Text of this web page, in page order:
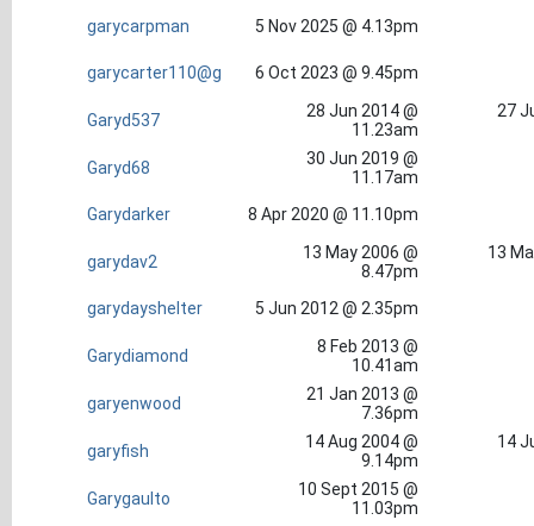
garycarpman 5 Nov 2025 @ 4.13pm
garycarter110@g 6 Oct 2023 @ 9.45pm
Garyd537
28 Jun 2014 @
11.23am
27
Garyd68
30 Jun 2019 @
11.17am
Garydarker
8 Apr 2020 @ 11.10pm
garydav2
13 May 2006 @
8.47pm
13
garydayshelter 5 Jun 2012 @ 2.35pm
Garydiamond
8 Feb 2013 @
10.41am
garyenwood
21 Jan 2013 @
7.36pm
garyfish
14 Aug 2004 @
9.14pm
14
Garygaulto
10 Sept 2015 @
11.03pm